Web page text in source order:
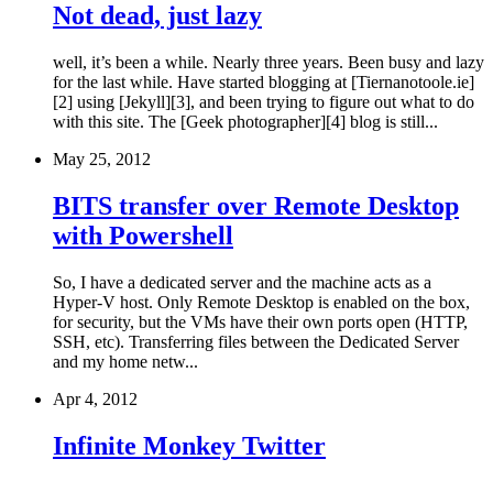
Not dead, just lazy
well, it’s been a while. Nearly three years. Been busy and lazy
for the last while. Have started blogging at [Tiernanotoole.ie]
[2] using [Jekyll][3], and been trying to figure out what to do
with this site. The [Geek photographer][4] blog is still...
May 25, 2012
BITS transfer over Remote Desktop
with Powershell
So, I have a dedicated server and the machine acts as a
Hyper-V host. Only Remote Desktop is enabled on the box,
for security, but the VMs have their own ports open (HTTP,
SSH, etc). Transferring files between the Dedicated Server
and my home netw...
Apr 4, 2012
Infinite Monkey Twitter